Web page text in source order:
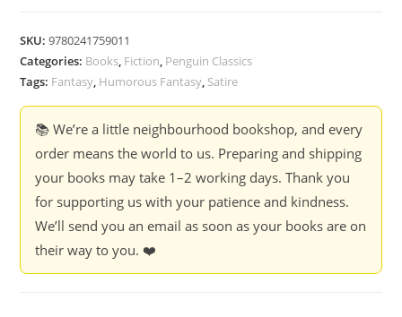
SKU:9780241759011
Categories: Books, Fiction, Penguin Classics
Tags: Fantasy, Humorous Fantasy, Satire
📚 We’re a little neighbourhood bookshop, and every
order means the world to us. Preparing and shipping
your books may take 1–2 working days. Thank you
for supporting us with your patience and kindness.
We’ll send you an email as soon as your books are on
their way to you. ❤️